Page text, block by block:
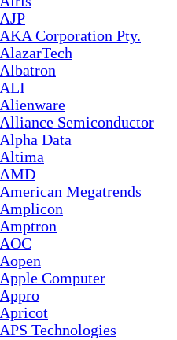
AJP
AKA Corporation Pty.
AlazarTech
Albatron
ALI
Alienware
Alliance Semiconductor
Alpha Data
Altima
AMD
American Megatrends
Amplicon
Amptron
AOC
Aopen
Apple Computer
Appro
Apricot
APS Technologies